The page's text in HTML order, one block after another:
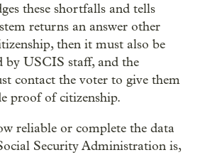
these shortfalls and tells
returns an answer other
then it must also be
by USCIS staff, and the
contact the voter to give them
proof of citizenship.
reliable or complete the data
Security Administration is,